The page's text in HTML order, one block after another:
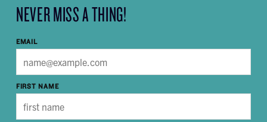
NEVER MISS A THING!
EMAIL
FIRST NAME